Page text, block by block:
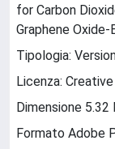
for Carbon
Graphene
Tipologia:
Licenza:
Dimensione 5.32
Formato Adobe